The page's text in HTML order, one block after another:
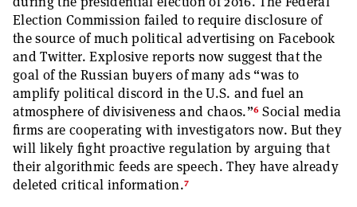
Election Commission failed to require disclosure of
the source of much political advertising on Facebook
and Twitter. Explosive reports now suggest that the
goal of the Russian buyers of many ads “was to
amplify political discord in the U.S. and fuel an
atmosphere of divisiveness and chaos.”6Social media
firms are cooperating with investigators now. But they
will likely fight proactive regulation by arguing that
their algorithmic feeds are speech. They have already
deleted critical information.7